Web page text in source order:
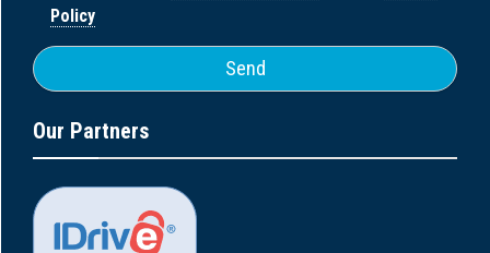
Policy
Our Partners